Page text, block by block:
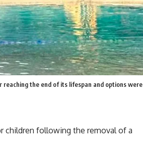
reaching the end of its lifespan and options were
children following the removal of a